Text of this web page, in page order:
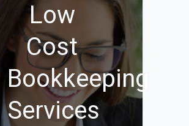
Low
Cost
Bookkeeping
Services